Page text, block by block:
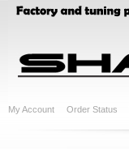
My Account Order Status